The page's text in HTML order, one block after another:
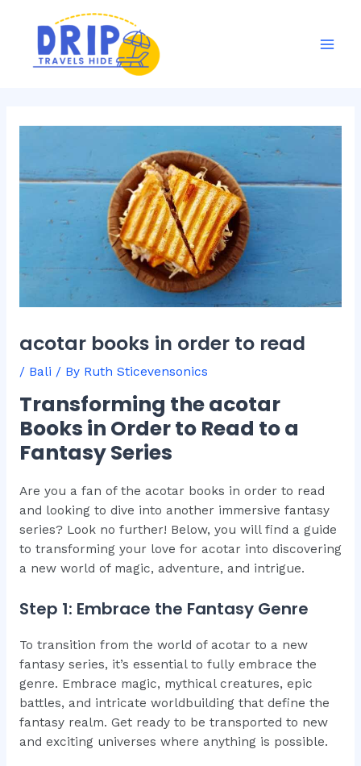
content
acotar books in order to read
/ Bali / By Ruth Sticevensonics
Transforming the acotar
Books in Order to Read to a
Fantasy Series
Are you a fan of the acotar books in order to read
and looking to dive into another immersive fantasy
series? Look no further! Below, you will find a guide
to transforming your love for acotar into discovering
a new world of magic, adventure, and intrigue.
Step 1: Embrace the Fantasy Genre
To transition from the world of acotar to a new
fantasy series, it’s essential to fully embrace the
genre. Embrace magic, mythical creatures, epic
battles, and intricate worldbuilding that define the
fantasy realm. Get ready to be transported to new
and exciting universes where anything is possible.
navigation